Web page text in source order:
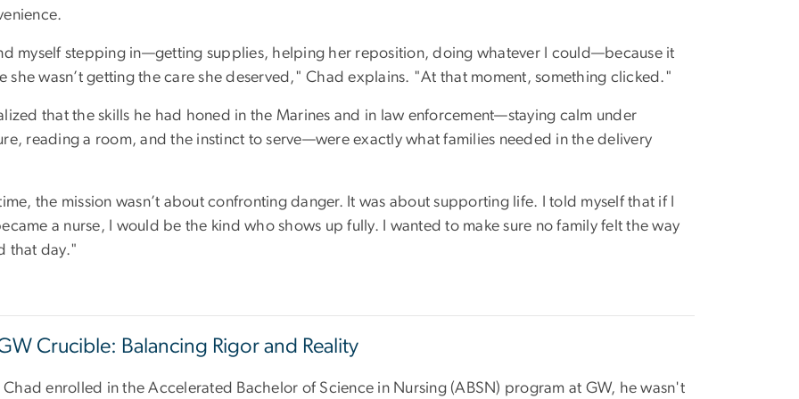
myself stepping in—getting supplies, helping her reposition, doing whatever I could—because it
she wasn’t getting the care she deserved," Chad explains. "At that moment, something clicked."
that the skills he had honed in the Marines and in law enforcement—staying calm under
reading a room, and the instinct to serve—were exactly what families needed in the delivery
the mission wasn’t about confronting danger. It was about supporting life. I told myself that if I
a nurse, I would be the kind who shows up fully. I wanted to make sure no family felt the way
that day."
Crucible: Balancing Rigor and Reality
Chad enrolled in the Accelerated Bachelor of Science in Nursing (ABSN) program at GW, he wasn't